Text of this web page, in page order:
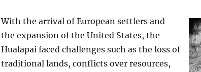
With the arrival of European settlers and
the expansion of the United States, the
Hualapai faced challenges such as the loss of
traditional lands, conflicts over resources,